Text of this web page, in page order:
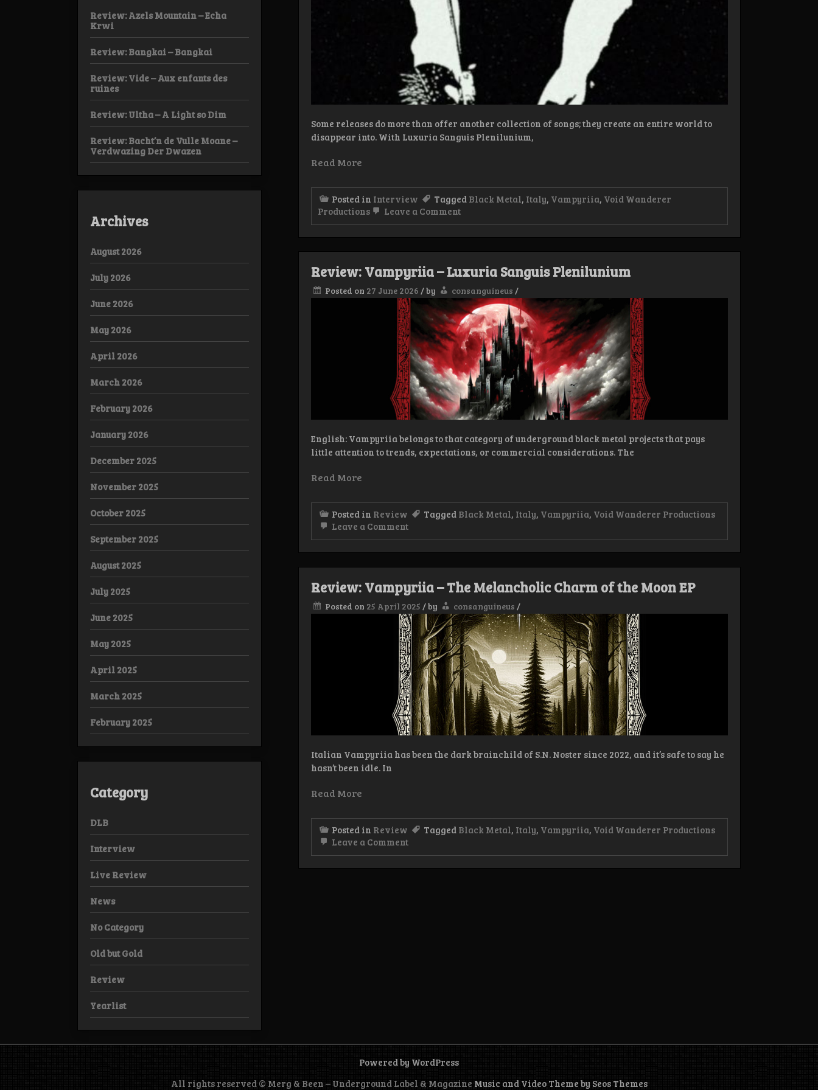
Some releases do more than offer another collection of songs; they create an entire world to
disappear into. With Luxuria Sanguis Plenilunium,
Read More
Posted in Interview Tagged Black Metal, Italy, Vampyriia, Void Wanderer
Productions
Leave a Commenton
Review: Vampyriia – Luxuria Sanguis Plenilunium
Posted on 27 June 2026 /by consanguineus /
English: Vampyriia belongs to that category of underground black metal projects that pays
little attention to trends, expectations, or commercial considerations. The
Read More
Posted in Review Tagged Black Metal, Italy, Vampyriia, Void Wanderer Productions
Leave a Commenton
Luxuria
Plenilunium
Review: Vampyriia – The Melancholic Charm of the Moon EP
Posted on 25 April 2025 /by consanguineus /
Italian Vampyriia has been the dark brainchild of S.N. Noster since 2022, and it’s safe to say he
hasn’t been idle. In
Read More
Posted in Review Tagged Black Metal, Italy, Vampyriia, Void Wanderer Productions
Leave a Commenton
–
Review: Azels Mountain – Echa
Krwi
Review: Bangkai – Bangkai
Review: Vide – Aux enfants des
ruines
Review: Ultha – A Light so Dim
Review: Bacht’n de Vulle Moane –
Verdwazing Der Dwazen
Archives
August 2026
July 2026
June 2026
May 2026
April 2026
March 2026
February 2026
January 2026
December 2025
November 2025
October 2025
September 2025
August 2025
July 2025
June 2025
May 2025
April 2025
March 2025
February 2025
Category
DLB
Interview
Live Review
News
No Category
Old but Gold
Review
Yearlist
Powered by WordPress
All rights reserved © Merg & Been – Underground Label & Magazine Music and Video Theme by Seos Themes